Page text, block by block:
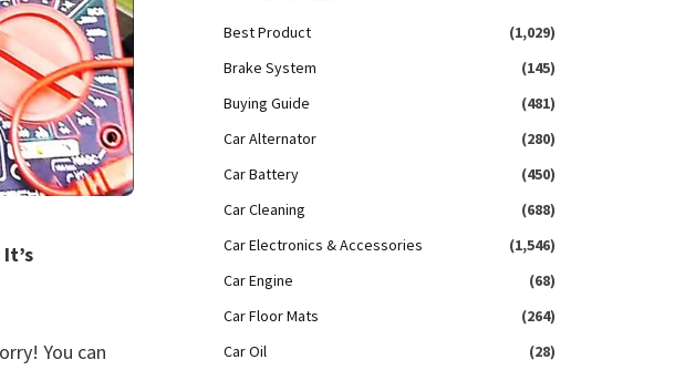
You can
Best Product
(1,029)
Brake System
(145)
Buying Guide
(481)
Car Alternator
(280)
Car Battery
(450)
Car Cleaning
(688)
Car Electronics & Accessories
(1,546)
Car Engine
(68)
Car Floor Mats
(264)
Car Oil
(28)